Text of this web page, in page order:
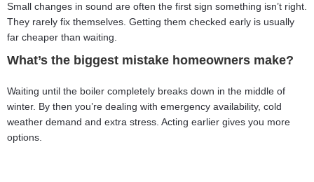
Small changes in sound are often the first sign something isn’t right.
They rarely fix themselves. Getting them checked early is usually
far cheaper than waiting.
What’s the biggest mistake homeowners make?
Waiting until the boiler completely breaks down in the middle of
winter. By then you’re dealing with emergency availability, cold
weather demand and extra stress. Acting earlier gives you more
options.